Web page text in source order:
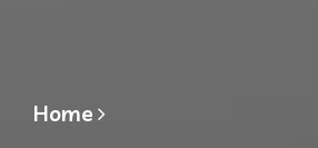
Home